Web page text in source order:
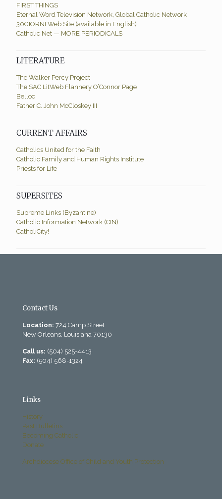
FIRST THINGS
Eternal Word Television Network, Global Catholic Network
30GIORNI Web Site (available in English)
Catholic Net — MORE PERIODICALS
LITERATURE
The Walker Percy Project
The SAC LitWeb Flannery O’Connor Page
Belloc
Father C. John McCloskey III
CURRENT AFFAIRS
Catholics United for the Faith
Catholic Family and Human Rights Institute
Priests for Life
SUPERSITES
Supreme Links (Byzantine)
Catholic Information Network (CIN)
CatholiCity!
Contact Us
Location: 724 Camp Street
New Orleans, Louisiana 70130
Call us: (504) 525-4413
Fax: (504) 568-1324
Links
History
Past Bulletins
Becoming Catholic
Donate
Archdiocese Office of Child and Youth Protection